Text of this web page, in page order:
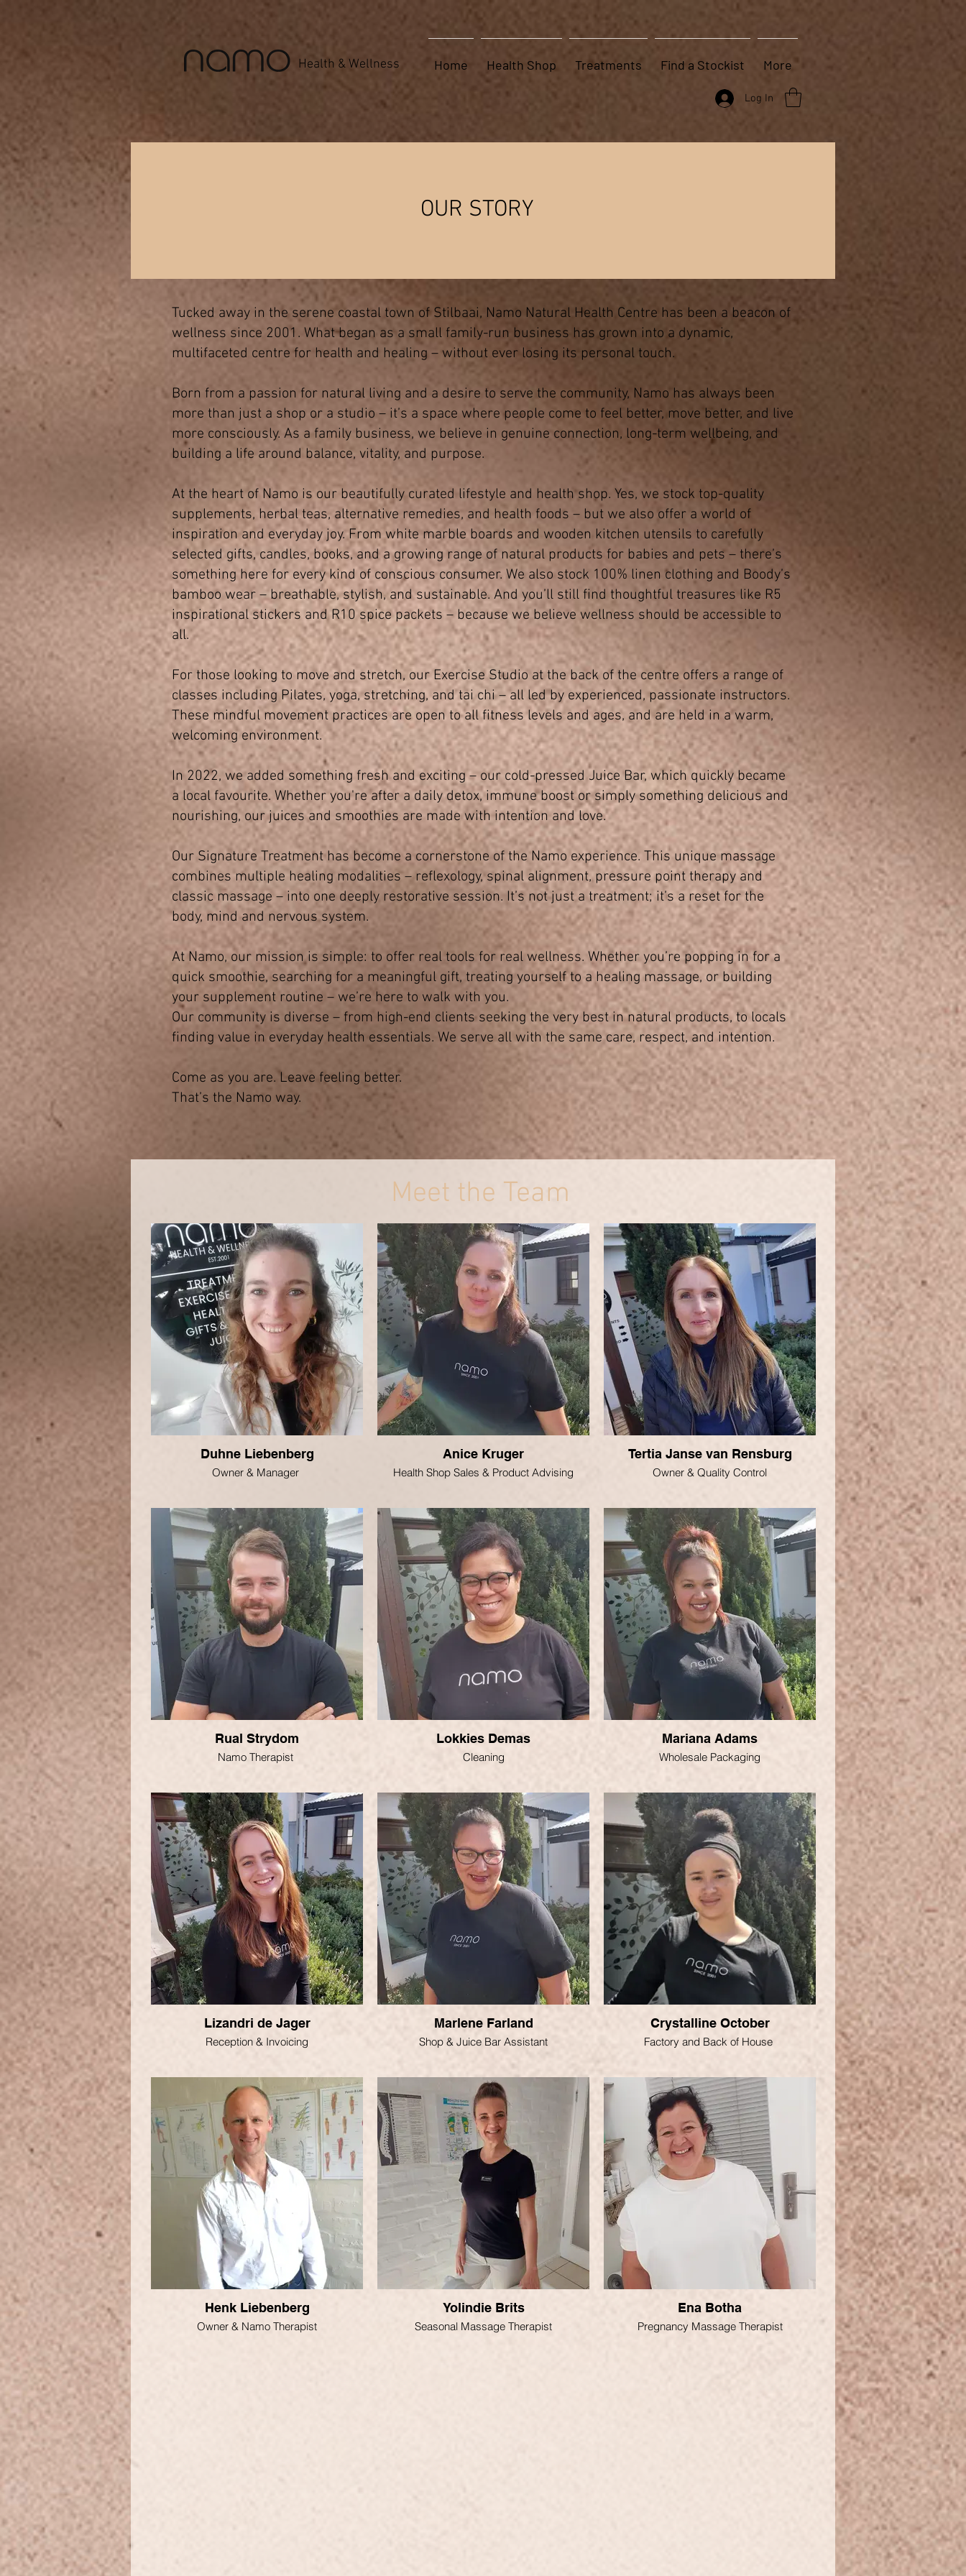
Home Health Shop Treatments Find a Stockist More
Log In
Health & Wellness
Tucked away in the serene coastal town of Stilbaai, Namo Natural Health Centre has been a beacon of
wellness since 2001. What began as a small family-run business has grown into a dynamic,
multifaceted centre for health and healing – without ever losing its personal touch.
Born from a passion for natural living and a desire to serve the community, Namo has always been
more than just a shop or a studio – it’s a space where people come to feel better, move better, and live
more consciously. As a family business, we believe in genuine connection, long-term wellbeing, and
building a life around balance, vitality, and purpose.
At the heart of Namo is our beautifully curated lifestyle and health shop. Yes, we stock top-quality
supplements, herbal teas, alternative remedies, and health foods – but we also offer a world of
inspiration and everyday joy. From white marble boards and wooden kitchen utensils to carefully
selected gifts, candles, books, and a growing range of natural products for babies and pets – there’s
something here for every kind of conscious consumer. We also stock 100% linen clothing and Boody’s
bamboo wear – breathable, stylish, and sustainable. And you’ll still find thoughtful treasures like R5
inspirational stickers and R10 spice packets – because we believe wellness should be accessible to
all.
For those looking to move and stretch, our Exercise Studio at the back of the centre offers a range of
classes including Pilates, yoga, stretching, and tai chi – all led by experienced, passionate instructors.
These mindful movement practices are open to all fitness levels and ages, and are held in a warm,
welcoming environment.
In 2022, we added something fresh and exciting – our cold-pressed Juice Bar, which quickly became
a local favourite. Whether you're after a daily detox, immune boost or simply something delicious and
nourishing, our juices and smoothies are made with intention and love.
Our Signature Treatment has become a cornerstone of the Namo experience. This unique massage
combines multiple healing modalities – reflexology, spinal alignment, pressure point therapy and
classic massage – into one deeply restorative session. It’s not just a treatment; it’s a reset for the
body, mind and nervous system.
At Namo, our mission is simple: to offer real tools for real wellness. Whether you’re popping in for a
quick smoothie, searching for a meaningful gift, treating yourself to a healing massage, or building
your supplement routine – we’re here to walk with you.
Our community is diverse – from high-end clients seeking the very best in natural products, to locals
finding value in everyday health essentials. We serve all with the same care, respect, and intention.
Come as you are. Leave feeling better.
That’s the Namo way.
OUR STORY
Meet the Team
Duhne Liebenberg
Owner & Manager
Anice Kruger
Health Shop Sales & Product Advising
Tertia Janse van Rensburg
Owner & Quality Control
Rual Strydom
Namo Therapist
Lokkies Demas
Cleaning
Mariana Adams
Wholesale Packaging
Lizandri de Jager
Reception & Invoicing
Marlene Farland
Shop & Juice Bar Assistant
Crystalline October
Factory and Back of House
Henk Liebenberg
Owner & Namo Therapist
Yolindie Brits
Seasonal Massage Therapist
Ena Botha
Pregnancy Massage Therapist